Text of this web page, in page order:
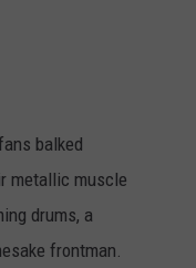
balked
metallic muscle
drums, a
frontman.